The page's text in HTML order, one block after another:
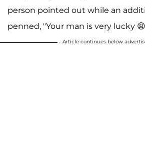
person pointed out while an
penned, "Your man is very lucky
Article continues below